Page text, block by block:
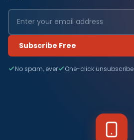
Subscribe Free
No spam, ever One-click unsubscribe